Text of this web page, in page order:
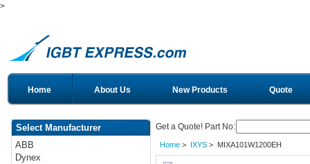
>
Home About Us New Products Quote
Select Manufacturer
ABB
Dynex
Get a Quote! Part No:
Home> IXYS> MIXA101W1200EH